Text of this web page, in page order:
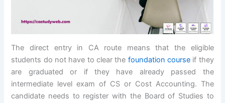
The direct entry in CA route means that the eligible
students do not have to clear the foundation courseif they
are graduated or if they have already passed the
intermediate level exam of CS or Cost Accounting. The
candidate needs to register with the Board of Studies to